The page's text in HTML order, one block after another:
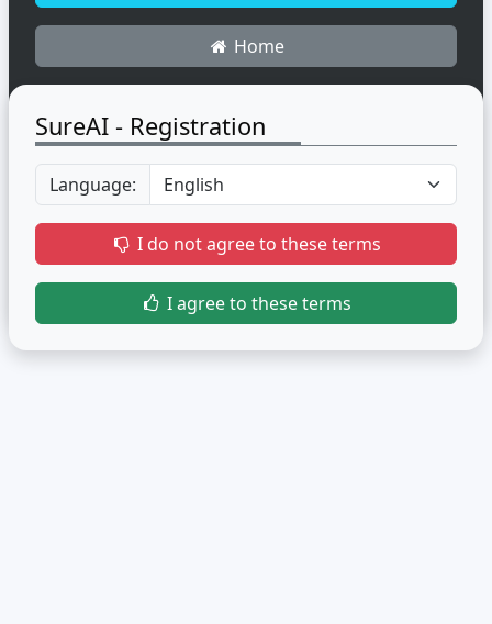
Home
SureAI - Registration
Language:
I do not agree to these terms
I agree to these terms